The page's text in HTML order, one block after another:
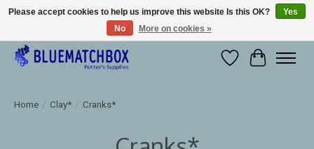
Large selection of products and fast shipping!
WishlistCart
Home / Clay* / Cranks*
Please accept cookies to help us improve this website Is this OK?
Yes
No
More on cookies »